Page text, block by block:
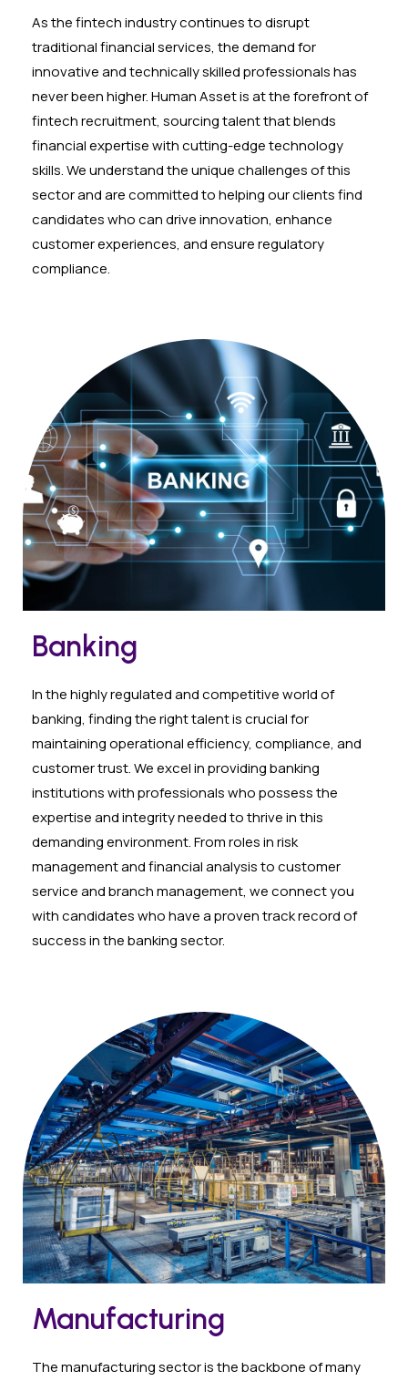
As the fintech industry continues to disrupt
traditional financial services, the demand for
innovative and technically skilled professionals has
never been higher. Human Asset is at the forefront of
fintech recruitment, sourcing talent that blends
financial expertise with cutting-edge technology
skills. We understand the unique challenges of this
sector and are committed to helping our clients find
candidates who can drive innovation, enhance
customer experiences, and ensure regulatory
compliance.
Banking
In the highly regulated and competitive world of
banking, finding the right talent is crucial for
maintaining operational efficiency, compliance, and
customer trust. We excel in providing banking
institutions with professionals who possess the
expertise and integrity needed to thrive in this
demanding environment. From roles in risk
management and financial analysis to customer
service and branch management, we connect you
with candidates who have a proven track record of
success in the banking sector.
Manufacturing
The manufacturing sector is the backbone of many